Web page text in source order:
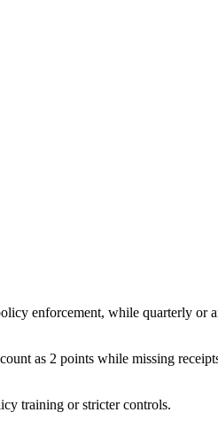
enforcement, while quarterly or
as 2 points while missing
training or stricter controls.